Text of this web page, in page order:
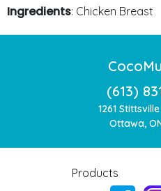
Ingredients: Chicken Breast
(613)
1261
Ottawa,
Products